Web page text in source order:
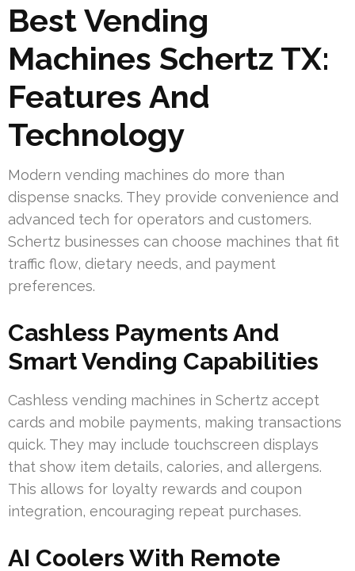
Best Vending
Machines Schertz TX:
Features And
Technology
Modern vending machines do more than
dispense snacks. They provide convenience and
advanced tech for operators and customers.
Schertz businesses can choose machines that fit
traffic flow, dietary needs, and payment
preferences.
Cashless Payments And
Smart Vending Capabilities
Cashless vending machines in Schertz accept
cards and mobile payments, making transactions
quick. They may include touchscreen displays
that show item details, calories, and allergens.
This allows for loyalty rewards and coupon
integration, encouraging repeat purchases.
AI Coolers With Remote